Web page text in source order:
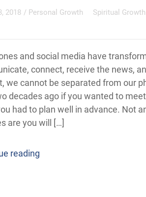
2018 / Personal Growth Spiritual Growth
and social media have
connect, receive the news,
we cannot be separated from our
decades ago if you wanted to
had to plan well in advance. Not
are you will […]
reading